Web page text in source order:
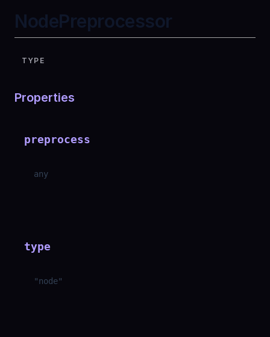
NodePreprocessor
TYPE
Properties
preprocess
any
type
"node"